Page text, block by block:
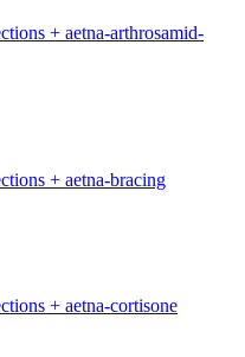
+ aetna-arthrosamid-
+ aetna-bracing
+ aetna-cortisone